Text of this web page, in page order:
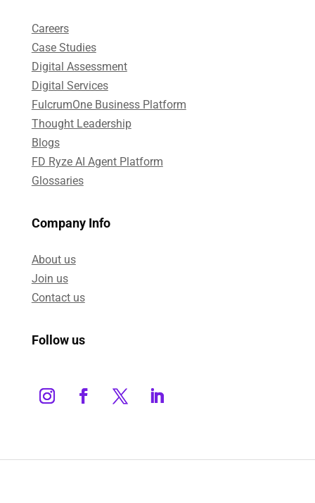
Careers
Case Studies​
Digital Assessment​
Digital Services​
FulcrumOne Business Platform​
Thought Leadership
Blogs
FD Ryze AI Agent Platform
Glossaries
Company Info
About us
Join us
Contact us
Follow us